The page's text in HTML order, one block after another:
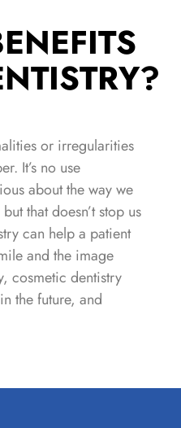
or irregularities
It’s no use
about the way we
that doesn’t stop us
can help a patient
and the image
cosmetic dentistry
the future, and